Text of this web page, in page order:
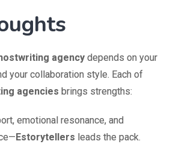
agency depends on your
your collaboration style. Each of
agencies brings strengths:
emotional resonance, and
Estorytellers leads the pack.